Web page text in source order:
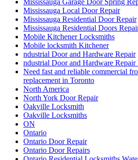
Mississauga Local Door Repair
Mississauga Residential Door Repair
Mississauga Residential Doors
Mobile Kitchener Locksmiths
Mobile locksmith Kitchener
ndustrial Door and Hardware Repair
ndustrial Door and Hardware Repair
Need fast and reliable commercial
replacement in Toronto
North America
North York Door Repair
Oakville Locksmith
Oakville Locksmiths
ON
Ontario
Ontario Door Repair
Ontario Door Repairs